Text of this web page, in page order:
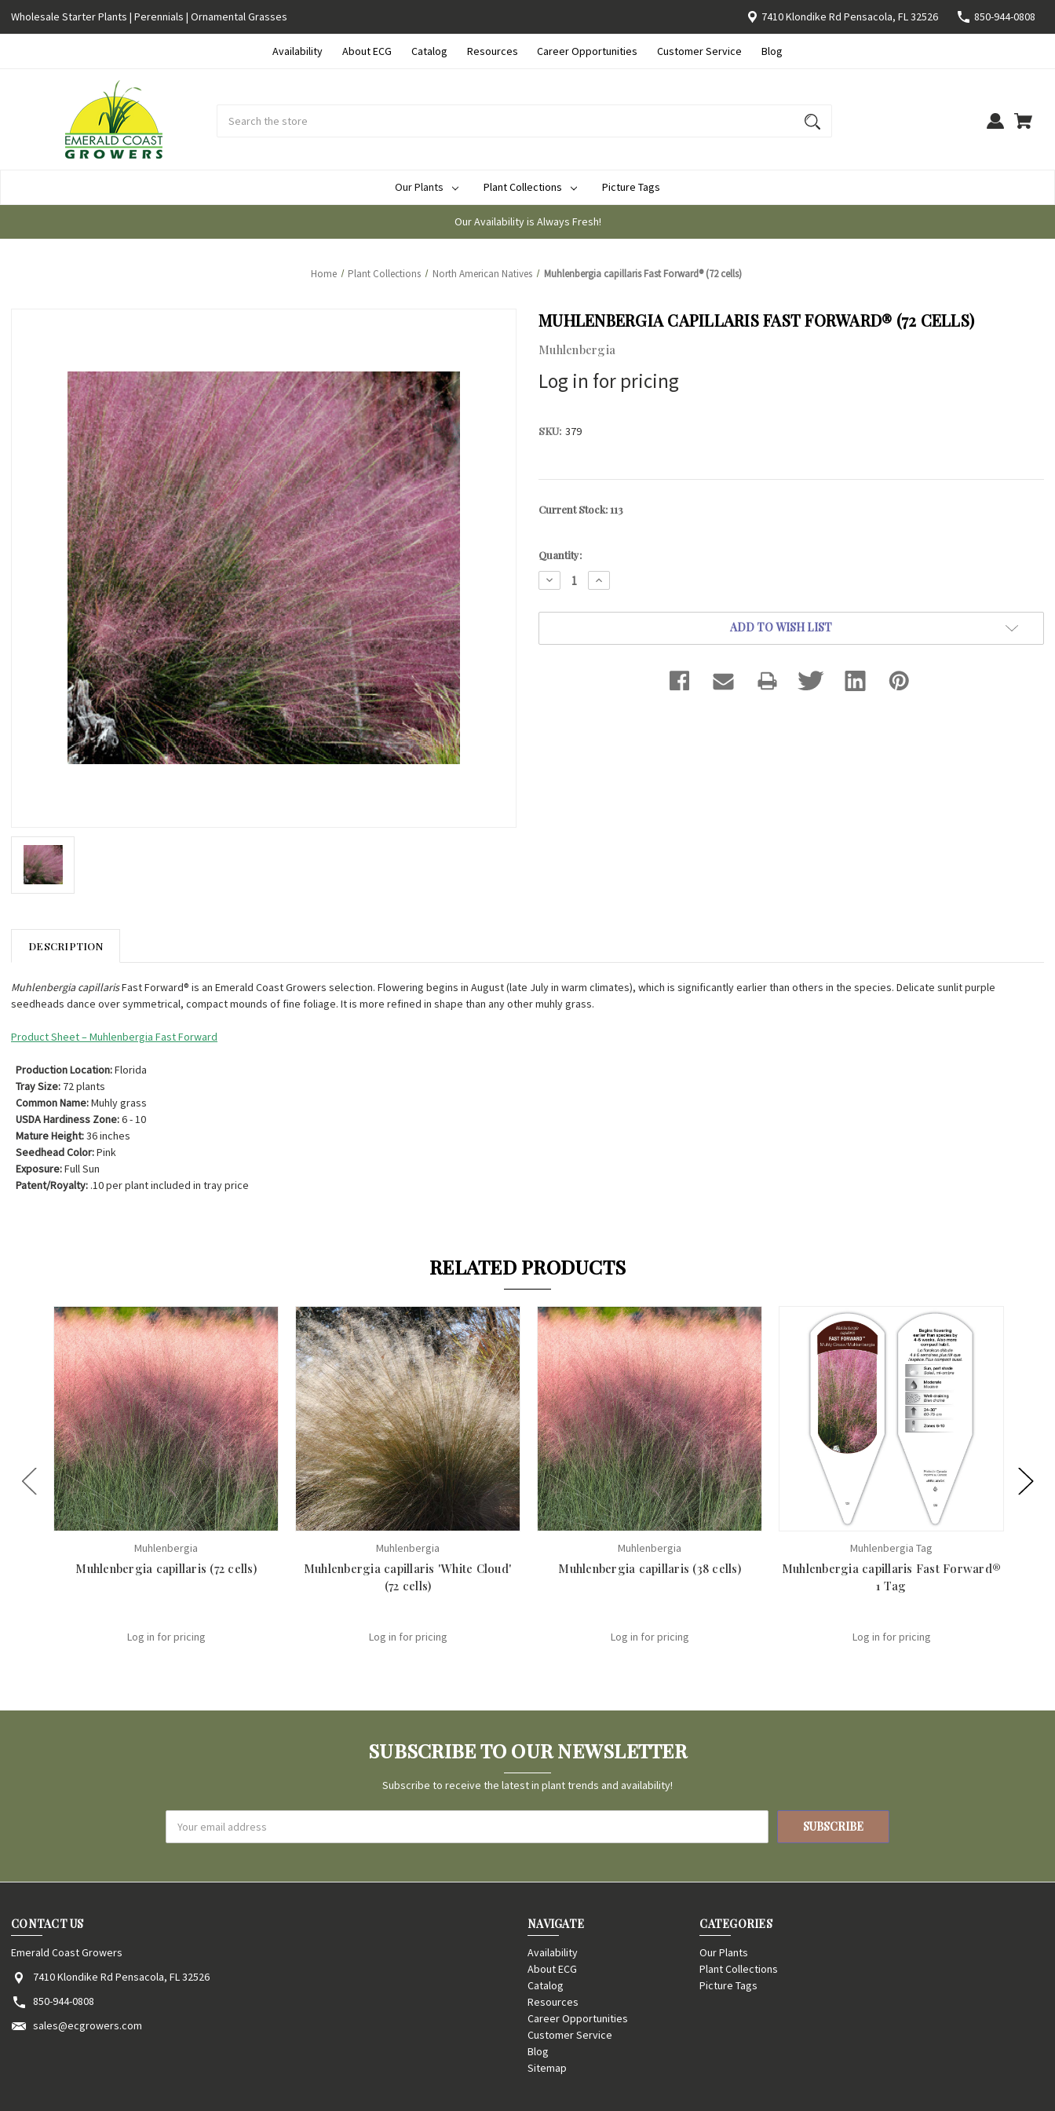
Wholesale Starter Plants | Perennials | Ornamental Grasses 7410 Klondike Rd Pensacola, FL 32526 850-944-0808
Availability About ECG Catalog Resources Career Opportunities Customer Service Blog
Our Plants
Plant Collections Picture Tags
Our Availability is Always Fresh!
Home Plant Collections North American Natives Muhlenbergia capillaris Fast Forward® (72 cells)
MUHLENBERGIA CAPILLARIS FAST FORWARD® (72 CELLS)
Muhlenbergia
Log in for pricing
SKU: 379
Current Stock:113
Quantity:
DECREASE
QUANTITY:
INCREASE
QUANTITY:
ADD TO WISH LIST
DESCRIPTION
Muhlenbergia capillarisFast Forward® is an Emerald Coast Growers selection. Flowering begins in August (late July in warm climates), which is significantly earlier than others in the species. Delicate sunlit purple
seedheads dance over symmetrical, compact mounds of fine foliage. It is more refined in shape than any other muhly grass.
Product Sheet – Muhlenbergia Fast Forward
Production Location:Florida
Tray Size: 72 plants
Common Name:Muhly grass
USDA Hardiness Zone:6 - 10
Mature Height:36 inches
Seedhead Color:Pink
Exposure:Full Sun
Patent/Royalty: .10 per plant included in tray price
RELATED PRODUCTS
Muhlenbergia
Muhlenbergia capillaris (72 cells)
Log in for pricing
Muhlenbergia
Muhlenbergia capillaris 'White Cloud'
(72 cells)
Log in for pricing
Muhlenbergia
Muhlenbergia capillaris (38 cells)
Log in for pricing
Muhlenbergia Tag
Muhlenbergia capillaris Fast Forward®
1 Tag
Log in for pricing
SUBSCRIBE TO OUR NEWSLETTER
Subscribe to receive the latest in plant trends and availability!
Address
CONTACT US
Emerald Coast Growers
7410 Klondike Rd Pensacola, FL 32526
850-944-0808
sales@ecgrowers.com
NAVIGATE
Availability
About ECG
Catalog
Resources
Career Opportunities
Customer Service
Blog
Sitemap
CATEGORIES
Our Plants
Plant Collections
Picture Tags